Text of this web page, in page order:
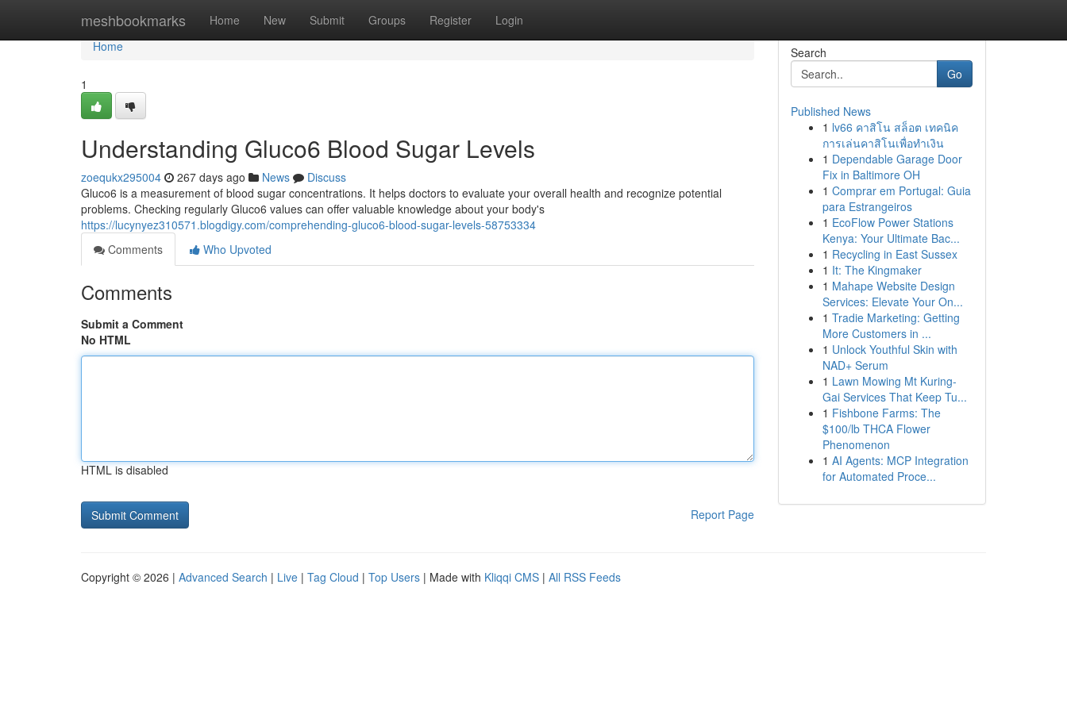
meshbookmarks Home New Submit Groups Register Login
Home
Home
1
Understanding Gluco6 Blood Sugar Levels
zoequkx295004 267 days ago News
Discuss
Gluco6 is a measurement of blood sugar concentrations. It helps doctors to evaluate your overall health and recognize potential
problems. Checking regularly Gluco6 values can offer valuable knowledge about your body's
https://lucynyez310571.blogdigy.com/comprehending-gluco6-blood-sugar-levels-58753334
Comments
Who Upvoted
Comments
Submit a Comment
No HTML
HTML is disabled
Report Page
Search
Go
Published News
1 lv66 คาสิโน สล็อต เทคนิค
การเล่นคาสิโนเพื่อทำเงิน
1 Dependable Garage Door
Fix in Baltimore OH
1 Comprar em Portugal: Guia
para Estrangeiros
1 EcoFlow Power Stations
Kenya: Your Ultimate Bac...
1 Recycling in East Sussex
1 It: The Kingmaker
1 Mahape Website Design
Services: Elevate Your On...
1 Tradie Marketing: Getting
More Customers in ...
1 Unlock Youthful Skin with
NAD+ Serum
1 Lawn Mowing Mt Kuring-
Gai Services That Keep Tu...
1 Fishbone Farms: The
$100/lb THCA Flower
Phenomenon
1 AI Agents: MCP Integration
for Automated Proce...
Copyright © 2026 | Advanced Search | Live | Tag Cloud | Top Users | Made with Kliqqi CMS | All RSS Feeds